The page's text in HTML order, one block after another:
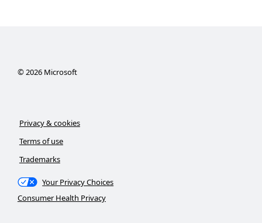
©2026Microsoft
Privacy & cookies
Terms of use
Trademarks
Your Privacy Choices
Consumer Health Privacy